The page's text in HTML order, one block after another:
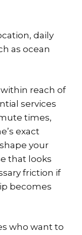
daily
as ocean
reach of
services
times,
exact
your
that looks
friction if
becomes
who want to